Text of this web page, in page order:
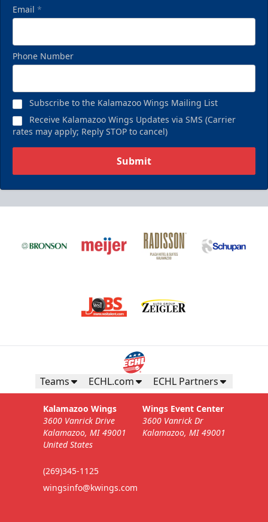
Email *
Phone Number
Subscribe to the Kalamazoo Wings Mailing List
Receive Kalamazoo Wings Updates via SMS (Carrier
rates may apply; Reply STOP to cancel)
Submit
Teams ECHL.com ECHL Partners
Kalamazoo Wings
3600 Vanrick Drive
Kalamazoo, MI 49001
United States
(269)345-1125
wingsinfo@kwings.com
Wings Event Center
3600 Vanrick Dr
Kalamazoo, MI 49001